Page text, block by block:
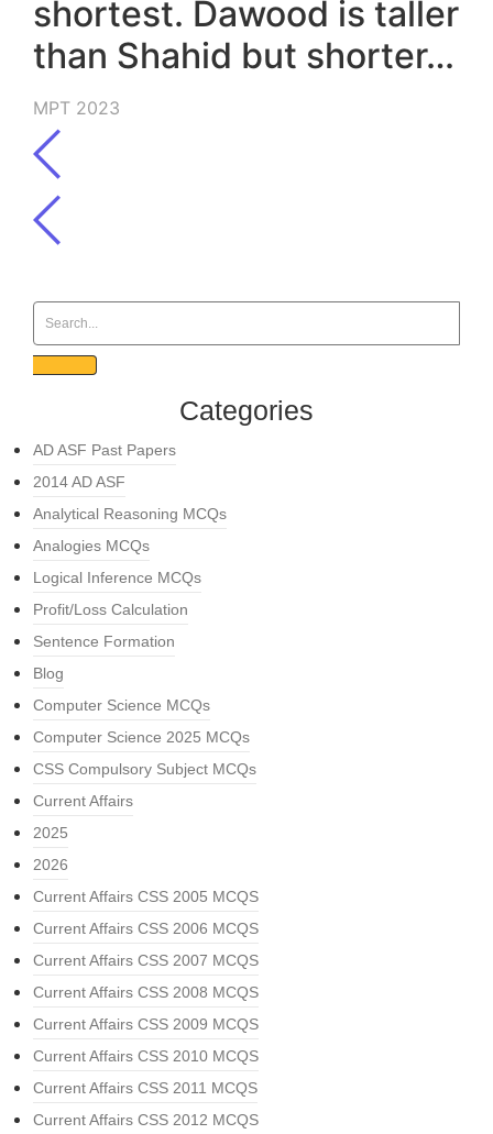
shortest. Dawood is taller
than Shahid but shorter…
MPT 2023
Categories
AD ASF Past Papers
2014 AD ASF
Analytical Reasoning MCQs
Analogies MCQs
Logical Inference MCQs
Profit/Loss Calculation
Sentence Formation
Blog
Computer Science MCQs
Computer Science 2025 MCQs
CSS Compulsory Subject MCQs
Current Affairs
2025
2026
Current Affairs CSS 2005 MCQS
Current Affairs CSS 2006 MCQS
Current Affairs CSS 2007 MCQS
Current Affairs CSS 2008 MCQS
Current Affairs CSS 2009 MCQS
Current Affairs CSS 2010 MCQS
Current Affairs CSS 2011 MCQS
Current Affairs CSS 2012 MCQS